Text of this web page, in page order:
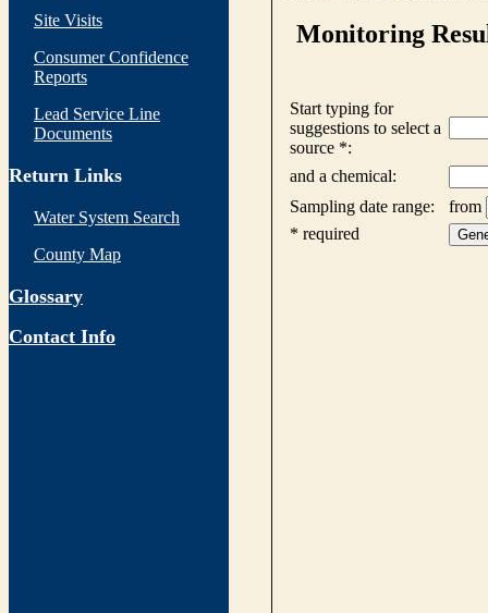
Site Visits
Consumer Confidence
Reports
Lead Service Line
Documents
Return Links
Water System Search
County Map
Glossary
Contact Info